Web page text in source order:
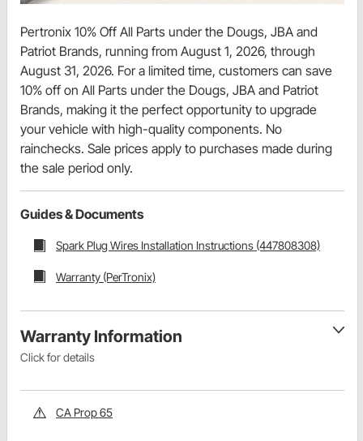
Pertronix 10% Off All Parts under the Dougs, JBA and
Patriot Brands, running from August 1, 2026, through
August 31, 2026. For a limited time, customers can save
10% off on All Parts under the Dougs, JBA and Patriot
Brands, making it the perfect opportunity to upgrade
your vehicle with high-quality components. No
rainchecks. Sale prices apply to purchases made during
the sale period only.
Guides & Documents
Spark Plug Wires Installation Instructions (447808308)
Warranty (PerTronix)
Warranty Information
Click for details
CA Prop 65